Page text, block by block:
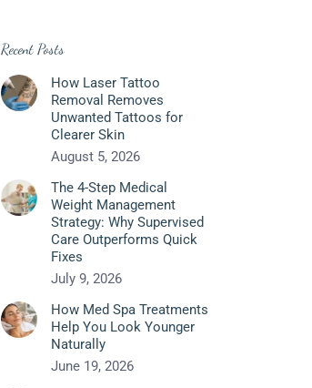
Recent Posts
How Laser Tattoo
Removal Removes
Unwanted Tattoos for
Clearer Skin
August 5, 2026
The 4-Step Medical
Weight Management
Strategy: Why Supervised
Care Outperforms Quick
Fixes
July 9, 2026
How Med Spa Treatments
Help You Look Younger
Naturally
June 19, 2026